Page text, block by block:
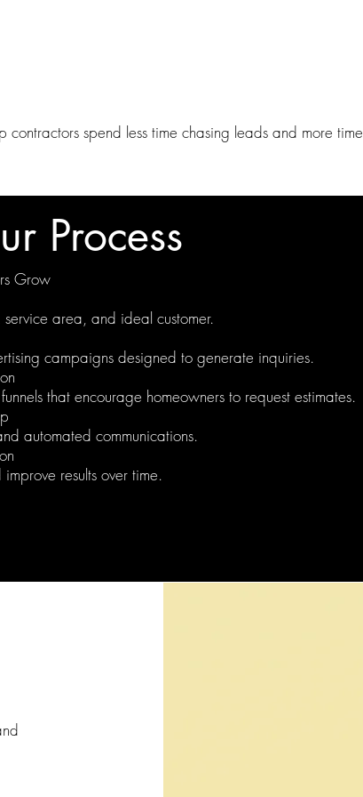
contractors spend less time chasing leads and more
Process
Grow
service area, and ideal customer.
campaigns designed to generate inquiries.
that encourage homeowners to request estimates.
automated communications.
results over time.